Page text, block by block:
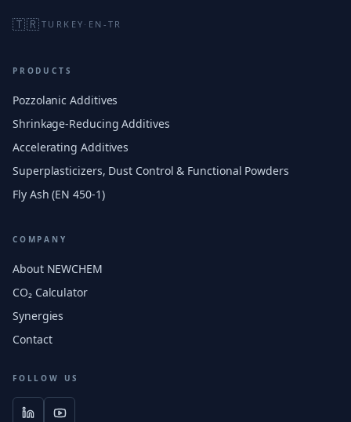
🇹🇷 TURKEY · EN-TR
PRODUCTS
Pozzolanic Additives
Shrinkage-Reducing Additives
Accelerating Additives
Superplasticizers, Dust Control & Functional Powders
Fly Ash (EN 450-1)
COMPANY
About NEWCHEM
CO₂ Calculator
Synergies
Contact
FOLLOW US